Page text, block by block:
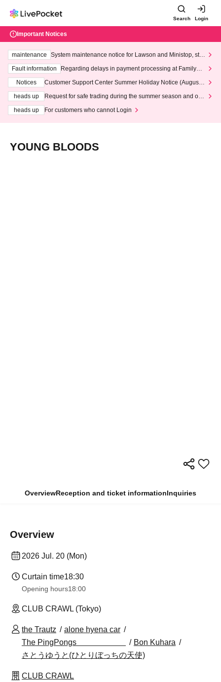
Search Login
Important Notices
maintenance
System maintenance notice for Lawson and Ministop, star
ting at 3:00 AM on Wednesday (Wed)
Fault information
Regarding delays in payment processing at FamilyMa
Notices
Customer Support Center Summer Holiday Notice (August 1
heads up
Request for safe trading during the summer season and our
heads up
For customers who cannot Login
YOUNG BLOODS
OverviewReception and ticket informationInquiries
Overview
2026 Jul. 20 (Mon)
Curtain time18:30
Opening hours18:00
CLUB CRAWL (Tokyo)
the Trautz
alone hyena car
The PingPongs
Bon Kuhara
さとうゆうと(ひとりぼっちの天使)
CLUB CRAWL